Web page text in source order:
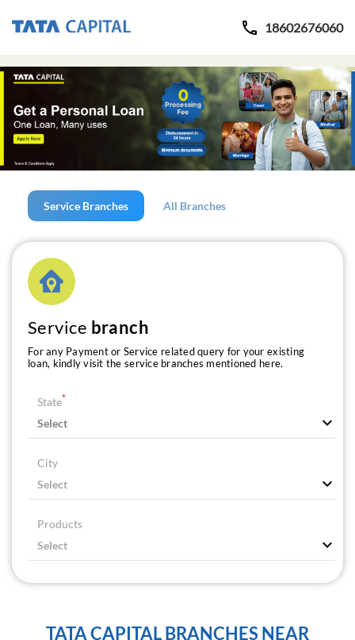
18602676060
Service Branches All Branches
Service branch
For any Payment or Service related query for your existing
loan, kindly visit the service branches mentioned here.
State*
City
Products
TATA CAPITAL BRANCHES NEAR